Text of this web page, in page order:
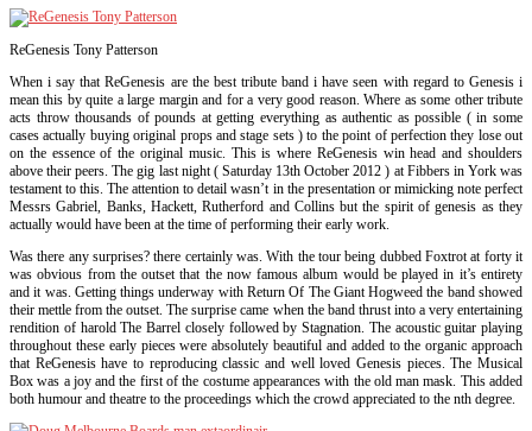
ReGenesis Tony Patterson
When i say that ReGenesis are the best tribute band i have seen with regard to Genesis i
mean this by quite a large margin and for a very good reason. Where as some other tribute
acts throw thousands of pounds at getting everything as authentic as possible ( in some
cases actually buying original props and stage sets ) to the point of perfection they lose out
on the essence of the original music. This is where ReGenesis win head and shoulders
above their peers. The gig last night ( Saturday 13th October 2012 ) at Fibbers in York was
testament to this. The attention to detail wasn’t in the presentation or mimicking note perfect
Messrs Gabriel, Banks, Hackett, Rutherford and Collins but the spirit of genesis as they
actually would have been at the time of performing their early work.
Was there any surprises? there certainly was. With the tour being dubbed Foxtrot at forty it
was obvious from the outset that the now famous album would be played in it’s entirety
and it was. Getting things underway with Return Of The Giant Hogweed the band showed
their mettle from the outset. The surprise came when the band thrust into a very entertaining
rendition of harold The Barrel closely followed by Stagnation. The acoustic guitar playing
throughout these early pieces were absolutely beautiful and added to the organic approach
that ReGenesis have to reproducing classic and well loved Genesis pieces. The Musical
Box was a joy and the first of the costume appearances with the old man mask. This added
both humour and theatre to the proceedings which the crowd appreciated to the nth degree.